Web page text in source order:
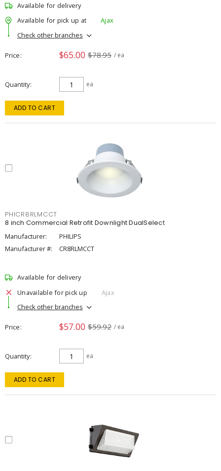
Available for delivery
Available for pick up at
Ajax
Check other branches
Price $65.00 $78.95 / ea
Quantity ea
ADD TO CART
PHICR8RLMCCT
8 inch Commercial Retrofit Downlight DualSelect
Manufacturer:
PHILIPS
Manufacturer #:
CR8RLMCCT
Available for delivery
Unavailable for pick up
Ajax
Check other branches
Price $57.00 $59.92 / ea
Quantity ea
ADD TO CART